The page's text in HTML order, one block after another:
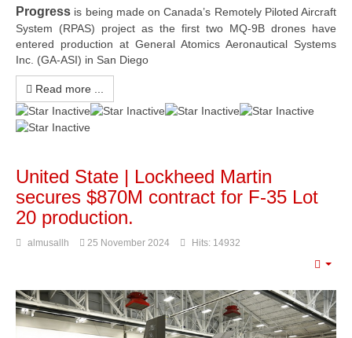
Progress is being made on Canada’s Remotely Piloted Aircraft
System (RPAS) project as the first two MQ-9B drones have
entered production at General Atomics Aeronautical Systems
Inc. (GA-ASI) in San Diego
Read more ...
United State | Lockheed Martin
secures $870M contract for F-35 Lot
20 production.
almusallh 25 November 2024 Hits: 14932